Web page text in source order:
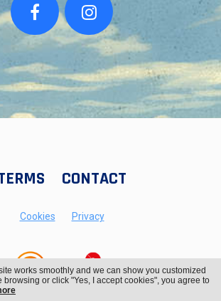
CONTACT
Cookies Privacy
works smoothly and we can show you customized
browsing or click "Yes, I accept cookies", you agree to